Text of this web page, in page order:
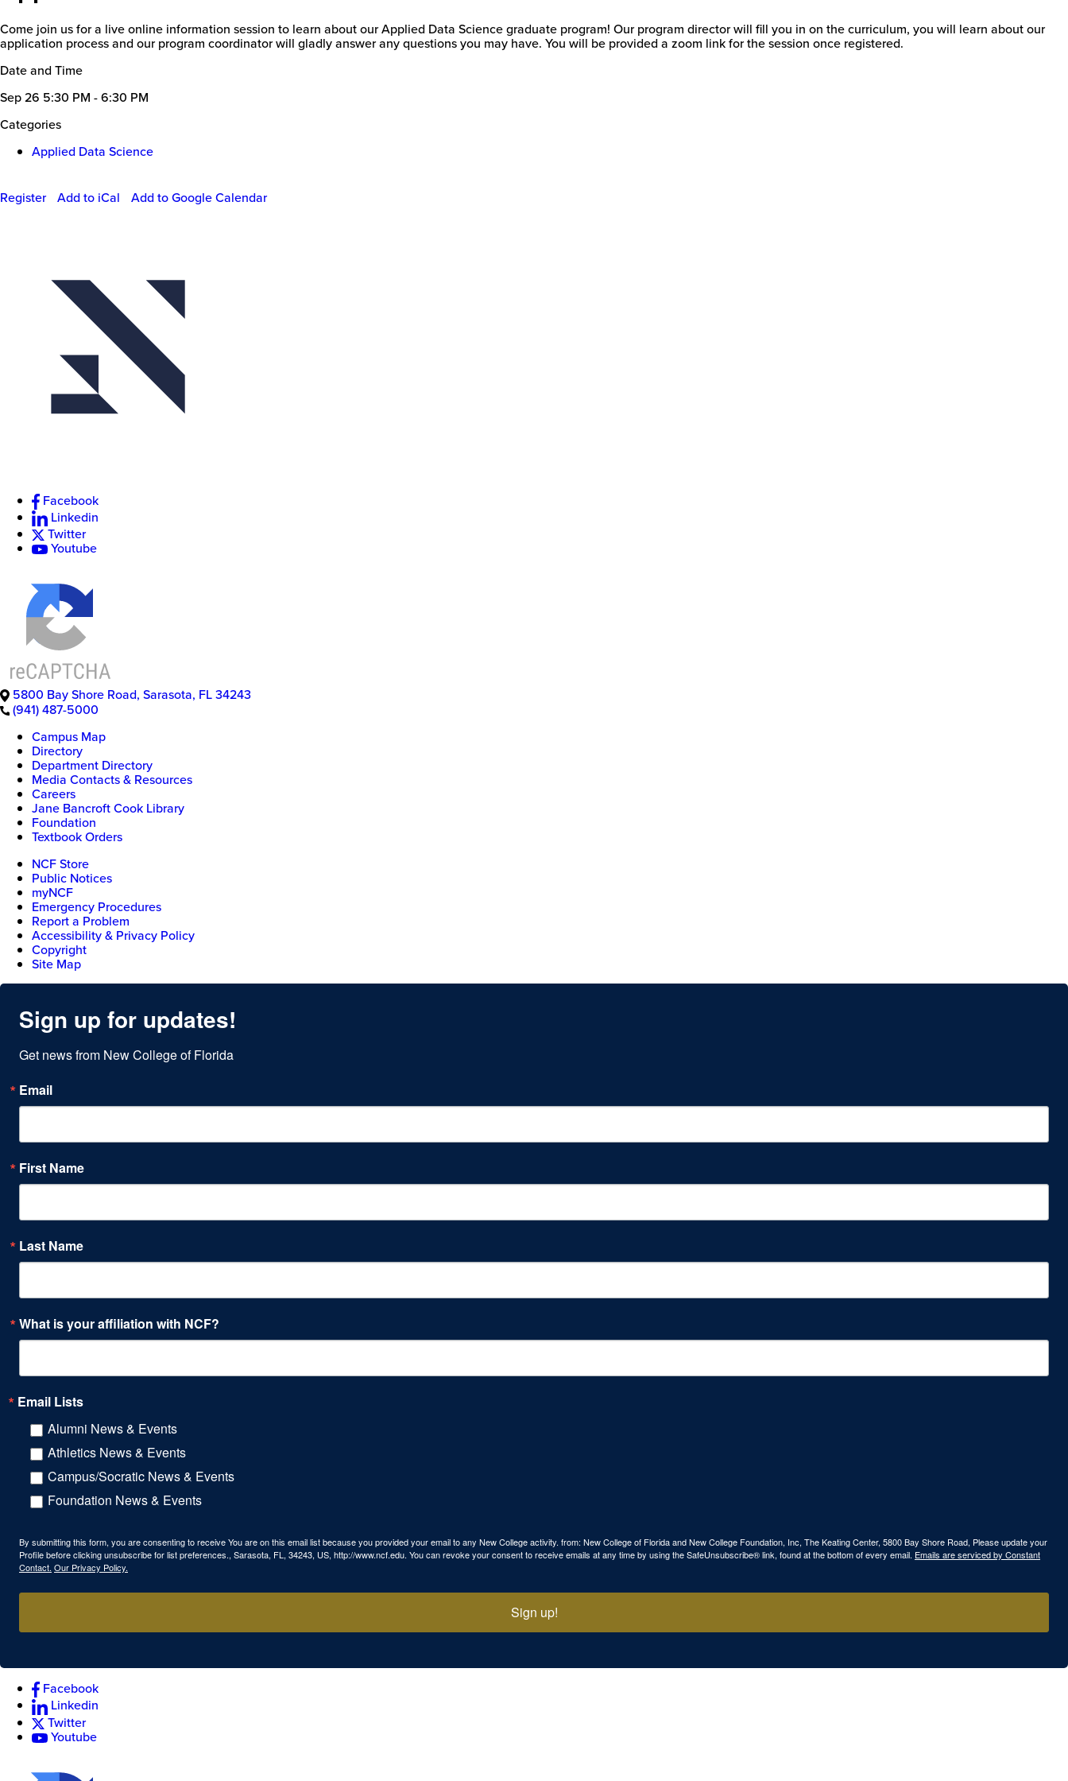
Come join us for a live online information session to learn about our Applied Data Science graduate program! Our program director will fill you in on the curriculum, you will learn about our
application process and our program coordinator will gladly answer any questions you may have. You will be provided a zoom link for the session once registered.
Date and Time
Sep 26 5:30 PM - 6:30 PM
Categories
Applied Data Science
Register Add to iCal Add to Google Calendar
Facebook
Linkedin
Twitter
Youtube
5800 Bay Shore Road, Sarasota, FL34243
(941) 487-5000
Campus Map
Directory
Department Directory
Media Contacts & Resources
Careers
Jane Bancroft Cook Library
Foundation
Textbook Orders
NCF Store
Public Notices
myNCF
Emergency Procedures
Report a Problem
Accessibility & Privacy Policy
Copyright
Site Map
Sign up for updates!
Get news from New College of Florida
Email
First Name
Last Name
What is your affiliation with NCF?
Email Lists
Alumni News & Events
Athletics News & Events
Campus/Socratic News & Events
Foundation News & Events
By submitting this form, you are consenting to receive You are on this email list because you provided your email to any New College activity. from: New College of Florida and New College Foundation, Inc, The Keating Center, 5800 Bay Shore Road, Please update your
Profile before clicking unsubscribe for list preferences., Sarasota, FL, 34243, US, http://www.ncf.edu. You can revoke your consent to receive emails at any time by using the SafeUnsubscribe® link, found at the bottom of every email. Emails are serviced by Constant
Contact. Our Privacy Policy.
Sign up!
Facebook
Linkedin
Twitter
Youtube